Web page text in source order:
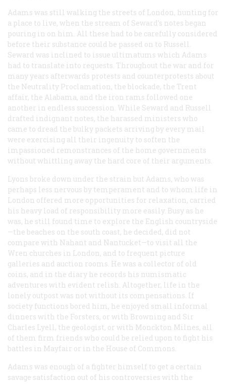
Adams was still walking the streets of London, hunting for
a place to live, when the stream of Seward’s notes began
pouring in on him. All these had to be carefully considered
before their substance could be passed on to Russell.
Seward was inclined to issue ultimatums which Adams
had to translate into requests. Throughout the war and for
many years afterwards protests and counterprotests about
the Neutrality Proclamation, the blockade, the Trent
affair, the Alabama, and the iron rams followed one
another in endless succession. While Seward and Russell
drafted indignant notes, the harassed ministers who
came to dread the bulky packets arriving by every mail
were exercising all their ingenuity to soften the
impassioned remonstrances of the home governments
without whittling away the hard core of their arguments.
Lyons broke down under the strain but Adams, who was
perhaps less nervous by temperament and to whom life in
London offered more opportunities for relaxation, carried
his heavy load of responsibility more easily. Busy as he
was, he still found time to explore the English countryside
—the beaches on the south coast, he decided, did not
compare with Nahant and Nantucket—to visit all the
Wren churches in London, and to frequent picture
galleries and auction rooms. He was a collector of old
coins, and in the diary he records his numismatic
adventures with evident relish. Altogether, life in the
lonely outpost was not without its compensations. If
society functions bored him, he enjoyed small informal
dinners with the Forsters, or with Browning and Sir
Charles Lyell, the geologist, or with Monckton Milnes, all
of them firm friends who could be relied upon to fight his
battles in Mayfair or in the House of Commons.
Adams was enough of a fighter himself to get a certain
savage satisfaction out of his controversies with the